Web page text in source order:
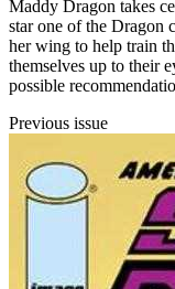
Maddy Dragon takes
star one of the Dragon
her wing to help train
themselves up to their
possible
Previous issue